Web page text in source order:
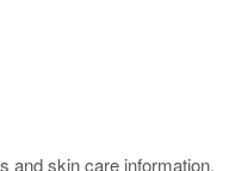
and skin care information.